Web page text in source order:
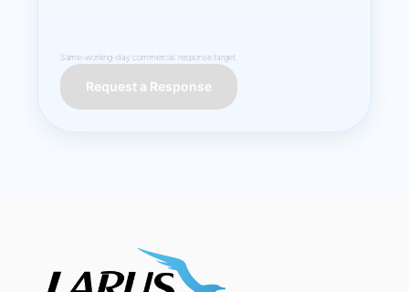
Same-working-day commercial response target.
Request a Response